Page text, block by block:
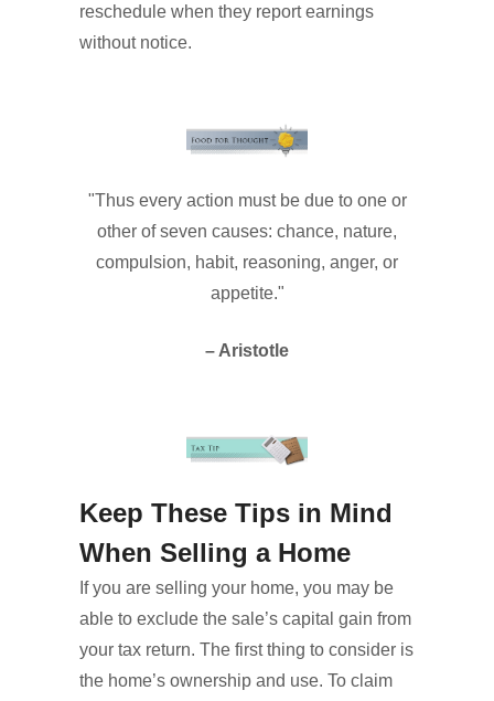
reschedule when they report earnings
without notice.
"Thus every action must be due to one or
other of seven causes: chance, nature,
compulsion, habit, reasoning, anger, or
appetite."
– Aristotle
Keep These Tips in Mind
When Selling a Home
If you are selling your home, you may be
able to exclude the sale’s capital gain from
your tax return. The first thing to consider is
the home’s ownership and use. To claim